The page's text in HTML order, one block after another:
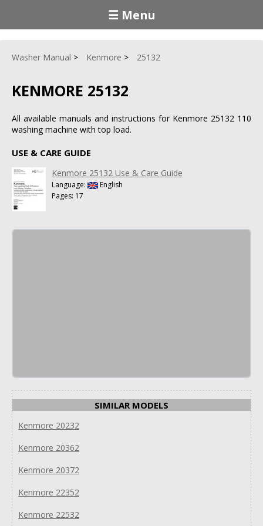
☰ Menu
Washer Manual Kenmore 25132
KENMORE 25132
All available manuals and instructions for Kenmore 25132 110
washing machine with top load.
USE & CARE GUIDE
Kenmore 25132 Use & Care Guide
Language:
English
Pages: 17
SIMILAR MODELS
Kenmore 20232
Kenmore 20362
Kenmore 20372
Kenmore 22352
Kenmore 22532